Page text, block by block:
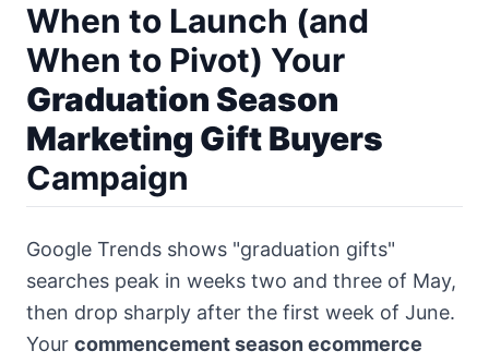
When to Launch (and
When to Pivot) Your
Graduation Season
Marketing Gift Buyers
Campaign
Google Trends shows "graduation gifts"
searches peak in weeks two and three of May,
then drop sharply after the first week of June.
Your commencement season ecommerce